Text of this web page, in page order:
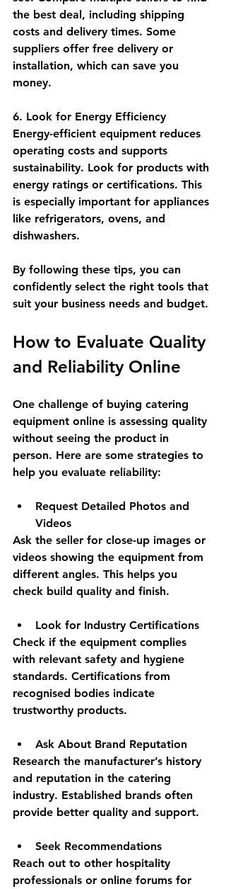
the best deal, including shipping
costs and delivery times. Some
suppliers offer free delivery or
installation, which can save you
money.
6. Look for Energy Efficiency
Energy-efficient equipment reduces
operating costs and supports
sustainability. Look for products with
energy ratings or certifications. This
is especially important for appliances
like refrigerators, ovens, and
dishwashers.
By following these tips, you can
confidently select the right tools that
suit your business needs and budget.
How to Evaluate Quality
and Reliability Online
One challenge of buying catering
equipment online is assessing quality
without seeing the product in
person. Here are some strategies to
help you evaluate reliability:
Request Detailed Photos and
Videos
Ask the seller for close-up images or
videos showing the equipment from
different angles. This helps you
check build quality and finish.
Look for Industry Certifications
Check if the equipment complies
with relevant safety and hygiene
standards. Certifications from
recognised bodies indicate
trustworthy products.
Ask About Brand Reputation
Research the manufacturer’s history
and reputation in the catering
industry. Established brands often
provide better quality and support.
Seek Recommendations
Reach out to other hospitality
professionals or online forums for